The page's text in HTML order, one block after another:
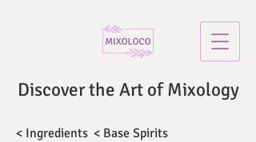
Discover the Art of Mixology
< Ingredients < Base Spirits